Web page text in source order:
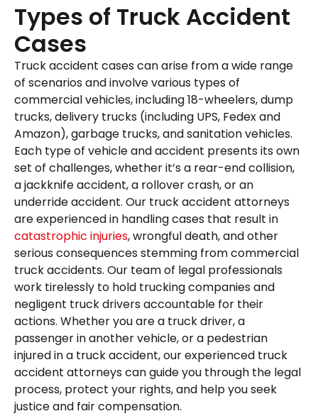
Types of Truck Accident
Cases
Truck accident cases can arise from a wide range
of scenarios and involve various types of
commercial vehicles, including 18-wheelers, dump
trucks, delivery trucks (including UPS, Fedex and
Amazon), garbage trucks, and sanitation vehicles.
Each type of vehicle and accident presents its own
set of challenges, whether it’s a rear-end collision,
a jackknife accident, a rollover crash, or an
underride accident. Our truck accident attorneys
are experienced in handling cases that result in
catastrophic injuries, wrongful death, and other
serious consequences stemming from commercial
truck accidents. Our team of legal professionals
work tirelessly to hold trucking companies and
negligent truck drivers accountable for their
actions. Whether you are a truck driver, a
passenger in another vehicle, or a pedestrian
injured in a truck accident, our experienced truck
accident attorneys can guide you through the legal
process, protect your rights, and help you seek
justice and fair compensation.